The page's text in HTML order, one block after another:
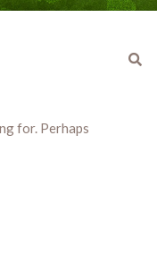
for. Perhaps